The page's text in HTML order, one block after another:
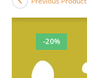
-20%